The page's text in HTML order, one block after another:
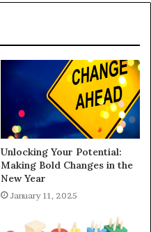
Unlocking Your Potential:
Making Bold Changes in the
New Year
January 11, 2025